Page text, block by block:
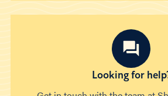
Looking for